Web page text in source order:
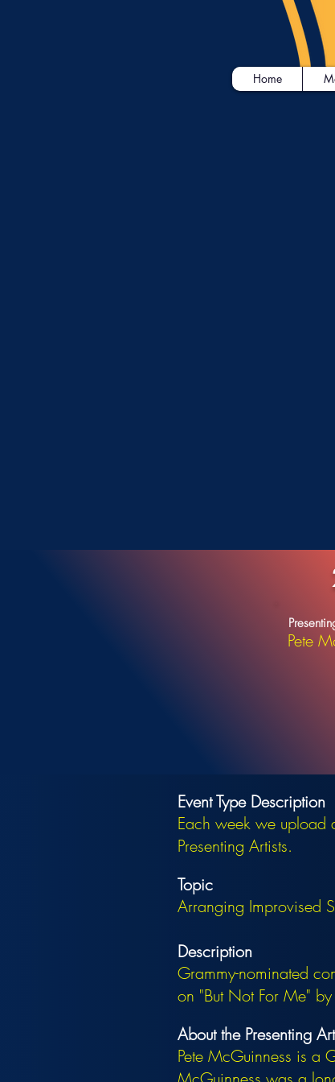
Home
Pete
Event Type Description
Each week we upload
Presenting Artists.
Topic
Arranging Improvised
Description
Grammy-nominated
on "But Not For Me"
About the Presenting
Pete McGuinness is a